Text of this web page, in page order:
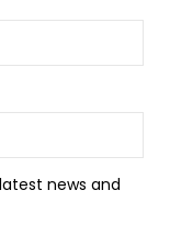
news and